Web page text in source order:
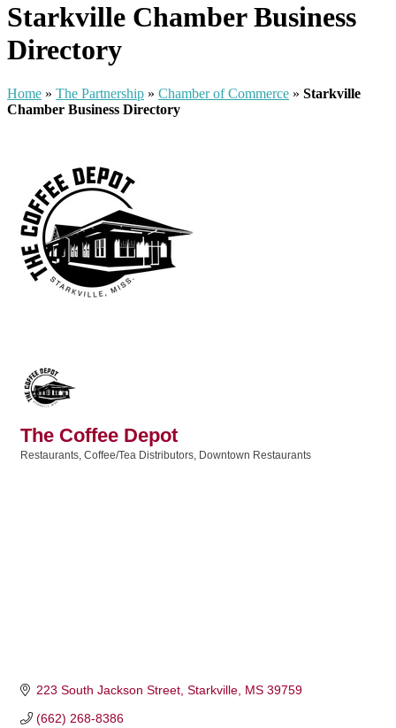
Starkville Chamber Business
Directory
Home » The Partnership » Chamber of Commerce » Starkville
Chamber Business Directory
The Coffee Depot
Restaurants Coffee/Tea Distributors Downtown Restaurants
223 South Jackson Street Starkville MS 39759
(662) 268-8386